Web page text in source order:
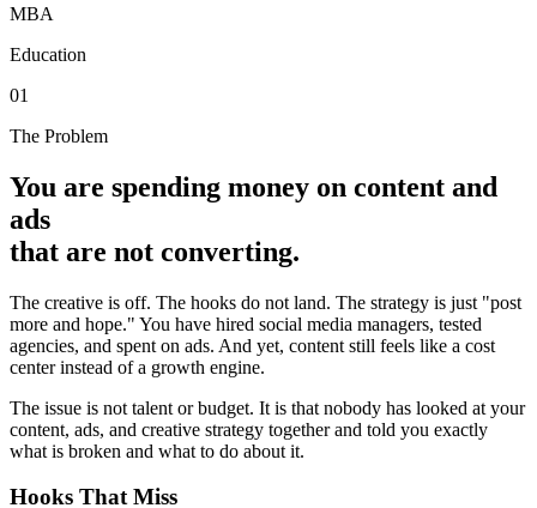
MBA
Education
01
The Problem
You are spending money on content and
ads
that are not converting.
The creative is off. The hooks do not land. The strategy is just "post
more and hope." You have hired social media managers, tested
agencies, and spent on ads. And yet, content still feels like a cost
center instead of a growth engine.
The issue is not talent or budget. It is that nobody has looked at your
content, ads, and creative strategy together and told you exactly
what is broken and what to do about it.
Hooks That Miss